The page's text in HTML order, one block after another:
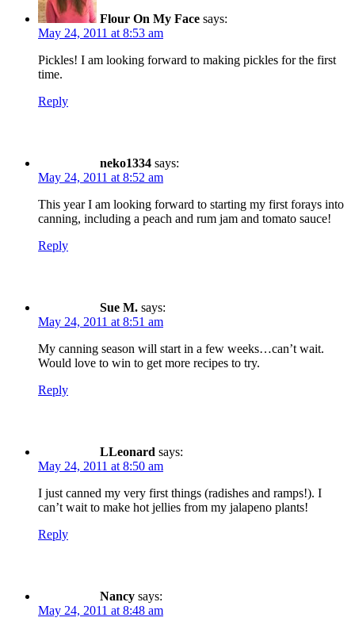
Flour On My Face says:
May 24, 2011 at 8:53 am
Pickles! I am looking forward to making pickles for the first
time.
Reply
neko1334 says:
May 24, 2011 at 8:52 am
This year I am looking forward to starting my first forays into
canning, including a peach and rum jam and tomato sauce!
Reply
Sue M. says:
May 24, 2011 at 8:51 am
My canning season will start in a few weeks…can’t wait.
Would love to win to get more recipes to try.
Reply
LLeonard says:
May 24, 2011 at 8:50 am
I just canned my very first things (radishes and ramps!). I
can’t wait to make hot jellies from my jalapeno plants!
Reply
Nancy says:
May 24, 2011 at 8:48 am